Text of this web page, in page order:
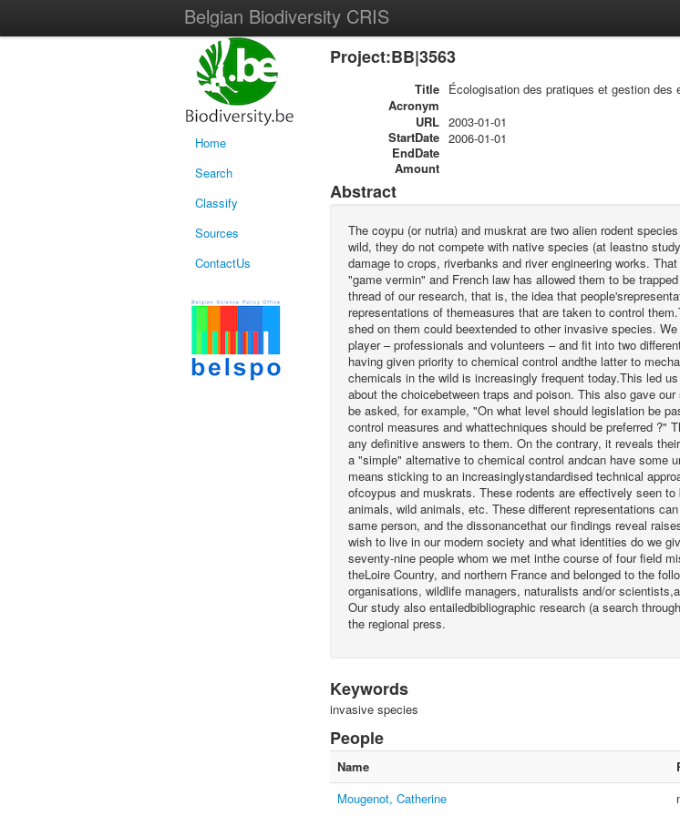
Belgian Biodiversity CRIS
Home
Search
Classify
Sources
ContactUs
Project:BB|3563
Title Écologisation des pratiques et gestion des
Acronym
URL
StartDate
2003-01-01
EndDate
2006-01-01
Amount
Abstract
The coypu (or nutria) and muskrat are two alien rodent
wild, they do not compete with native species (at leastno
damage to crops, riverbanks and river engineering works.
"game vermin" and French law has allowed them to be
thread of our research, that is, the idea that
representations of themeasures that are taken to control
shed on them could beextended to other invasive species.
player – professionals and volunteers – and fit into two
having given priority to chemical control andthe latter to
chemicals in the wild is increasingly frequent today.This led
about the choicebetween traps and poison. This also gave
be asked, for example, "On what level should legislation be
control measures and whattechniques should be preferred ?"
any definitive answers to them. On the contrary, it reveals
a "simple" alternative to chemical control andcan have some
means sticking to an increasinglystandardised technical
ofcoypus and muskrats. These rodents are effectively seen
animals, wild animals, etc. These different representations
same person, and the dissonancethat our findings reveal
wish to live in our modern society and what identities do we
seventy-nine people whom we met inthe course of four field
theLoire Country, and northern France and belonged to the
organisations, wildlife managers, naturalists and/or
Our study also entailedbibliographic research (a search
the regional press.
Keywords
invasive species
People
Name
Mougenot, Catherine